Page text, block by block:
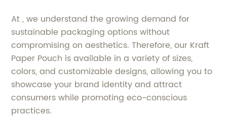
At , we understand the growing demand for
sustainable packaging options without
compromising on aesthetics. Therefore, our Kraft
Paper Pouch is available in a variety of sizes,
colors, and customizable designs, allowing you to
showcase your brand identity and attract
consumers while promoting eco-conscious
practices.